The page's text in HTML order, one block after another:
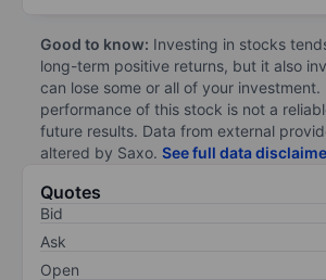
Good to know: Investing in stocks
long-term positive returns, but it also
can lose some or all of your investment.
performance of this stock is not a
future results. Data from external
altered by Saxo. See full data
Quotes
Bid
Ask
Open